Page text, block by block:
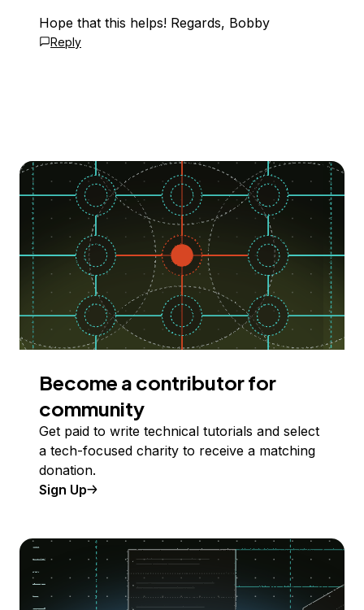
Hope that this helps! Regards, Bobby
Reply
Become a contributor for
community
Get paid to write technical tutorials and select
a tech-focused charity to receive a matching
donation.
Sign Up